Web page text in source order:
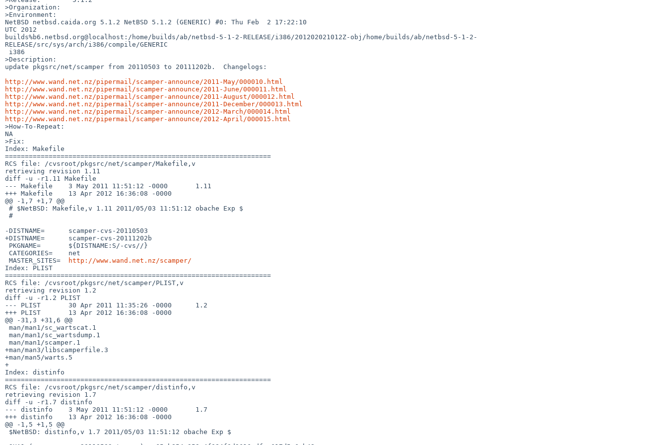
>Organization:
>Environment:
NetBSD netbsd.caida.org 5.1.2 NetBSD 5.1.2 (GENERIC) #0: Thu Feb  2 17:22:10
UTC 2012
builds%b6.netbsd.org@localhost:/home/builds/ab/netbsd-5-1-2-RELEASE/i386/201202021012Z-obj/home/builds/ab/netbsd-5-1-2-
RELEASE/src/sys/arch/i386/compile/GENERIC
>Description:
update pkgsrc/net/scamper from 20110503 to 20111202b.  Changelogs:
http://www.wand.net.nz/pipermail/scamper-announce/2011-May/000010.html
http://www.wand.net.nz/pipermail/scamper-announce/2011-June/000011.html
http://www.wand.net.nz/pipermail/scamper-announce/2011-August/000012.html
http://www.wand.net.nz/pipermail/scamper-announce/2011-December/000013.html
http://www.wand.net.nz/pipermail/scamper-announce/2012-March/000014.html
http://www.wand.net.nz/pipermail/scamper-announce/2012-April/000015.html
>How-To-Repeat:
NA
>Fix:
Index: Makefile
===================================================================
RCS file: /cvsroot/pkgsrc/net/scamper/Makefile,v
retrieving revision 1.11
diff -u -r1.11 Makefile
--- Makefile    3 May 2011 11:51:12 -0000       1.11
+++ Makefile    13 Apr 2012 16:36:08 -0000
@@ -1,7 +1,7 @@
-DISTNAME=      scamper-cvs-20110503
+DISTNAME=      scamper-cvs-20111202b
MASTER_SITES=
http://www.wand.net.nz/scamper/
Index: PLIST
===================================================================
RCS file: /cvsroot/pkgsrc/net/scamper/PLIST,v
retrieving revision 1.2
diff -u -r1.2 PLIST
--- PLIST       30 Apr 2011 11:35:26 -0000      1.2
+++ PLIST       13 Apr 2012 16:36:08 -0000
@@ -31,3 +31,6 @@
+man/man3/libscamperfile.3
+man/man5/warts.5
+
Index: distinfo
===================================================================
RCS file: /cvsroot/pkgsrc/net/scamper/distinfo,v
retrieving revision 1.7
diff -u -r1.7 distinfo
--- distinfo    3 May 2011 11:51:12 -0000       1.7
+++ distinfo    13 Apr 2012 16:36:08 -0000
@@ -1,5 +1,5 @@